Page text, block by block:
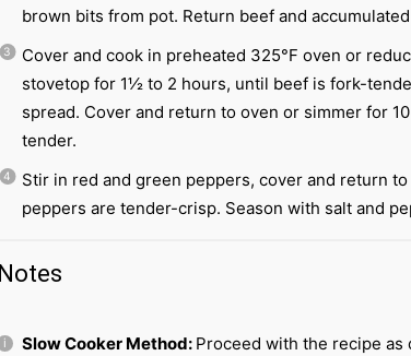
brown bits from pot. Return beef and
Cover and cook in preheated 325°F oven or
stovetop for 1½ to 2 hours, until beef is fork-
spread. Cover and return to oven or simmer for
tender.
Stir in red and green peppers, cover and return
peppers are tender-crisp. Season with salt and
Notes
Slow Cooker Method: Proceed with the recipe as